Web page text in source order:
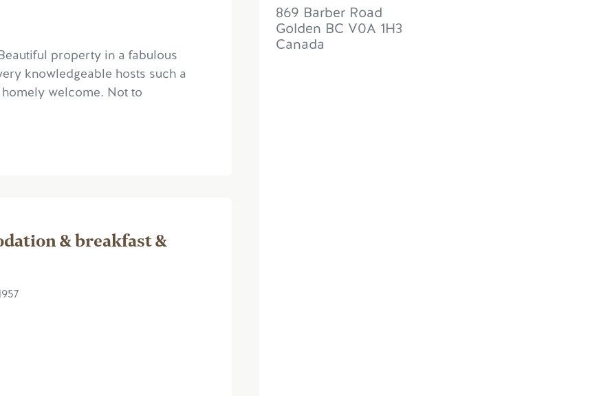
property in a fabulous
knowledgeable hosts such a
welcome. Not to
& breakfast &
869 Barber Road
Golden BC V0A 1H3
Canada